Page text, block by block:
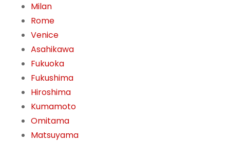
Milan
Rome
Venice
Asahikawa
Fukuoka
Fukushima
Hiroshima
Kumamoto
Omitama
Matsuyama